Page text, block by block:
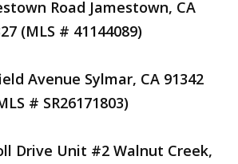
Road Jamestown, CA
(MLS # 41144089)
Avenue Sylmar, CA 91342
# SR26171803)
Drive Unit #2 Walnut Creek,